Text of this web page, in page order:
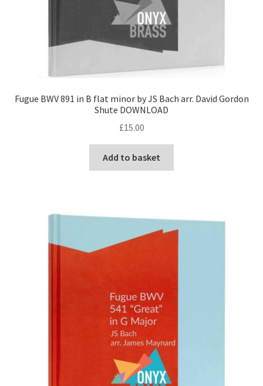
Fugue BWV 891 in B flat minor by JS Bach arr. David Gordon
Shute DOWNLOAD
£15.00
Add to basket